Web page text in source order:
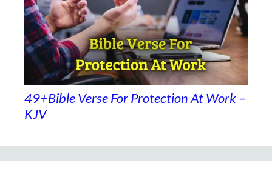
49+Bible Verse For Protection At Work –
KJV